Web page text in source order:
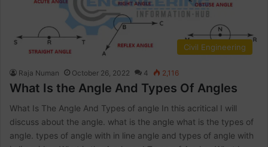
Civil Engineering
Raja Numan October 26, 2022 4 2,116
What Is the Angle And Types Of Angles
What Is The Angle And Types of angle In this acritical I will
discuss about the angle. what is the angle what is the types of
angle. types of angle with in line angle and types of angle with